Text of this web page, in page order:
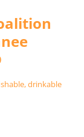
drinkable